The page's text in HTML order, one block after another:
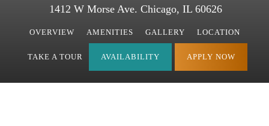
1412 W Morse Ave. Chicago, IL 60626
OVERVIEW AMENITIES GALLERY LOCATION
TAKE A TOUR AVAILABILITY APPLY NOW